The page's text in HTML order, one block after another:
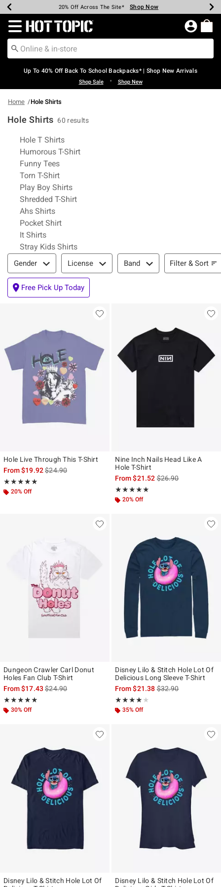
Earn Hot Cash Every $40 Spent* Shop Now
20% Off Across The Site* Shop Now
Up To 50% Off Select Styles* Shop Now
Up To 60% Off Clearance* Shop Now
Free Pickup In-Store* Shop Now
Free Shipping Over $75* Shop Now
Redirect to Hot Topic Home Page
Up To 40% Off Back To School Backpacks* | Shop New Arrivals
Shop Sale • Shop New
Home Hole Shirts
Hole Shirts 60 results
Related Pages
Hole T Shirts
Humorous T-Shirt
Funny Tees
Torn T-Shirt
Play Boy Shirts
Shredded T-Shirt
Ahs Shirts
Pocket Shirt
It Shirts
Stray Kids Shirts
Filter & Sort
Gender License Band Filter & Sort
Free Pick Up Today
Hole Live Through This T-Shirt
From$19.92is sales price, the original price is
$24.90
★★★★★
Rating, 5 out of 5
★★★★★
20% Off
Nine Inch Nails Head Like A
Hole T-Shirt
From$21.52is sales price, the
$26.90
★★★★★
Rating, 4.817 out of 5
★★★★★
20% Off
Dungeon Crawler Carl Donut
Holes Fan Club T-Shirt
From$17.43is sales price, the original price is
$24.90
★★★★★
Rating, 5 out of 5
★★★★★
30% Off
Disney Lilo & Stitch Hole Lot Of
Delicious Long Sleeve T-Shirt
From$21.38is sales price, the
$32.90
★★★★★
Rating, 4 out of 5
★★★★★
35% Off
Disney Lilo & Stitch Hole Lot Of
Disney Lilo & Stitch Hole Lot Of